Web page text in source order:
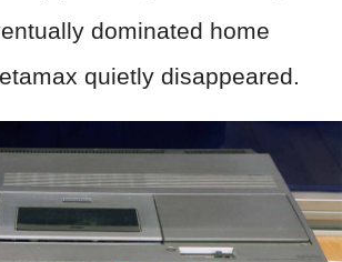
dominated home
quietly disappeared.